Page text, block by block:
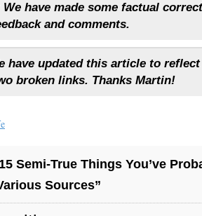
We have made some factual
and comments.
have updated this article to
broken links. Thanks Martin!
Semi-True Things You’ve
Sources”